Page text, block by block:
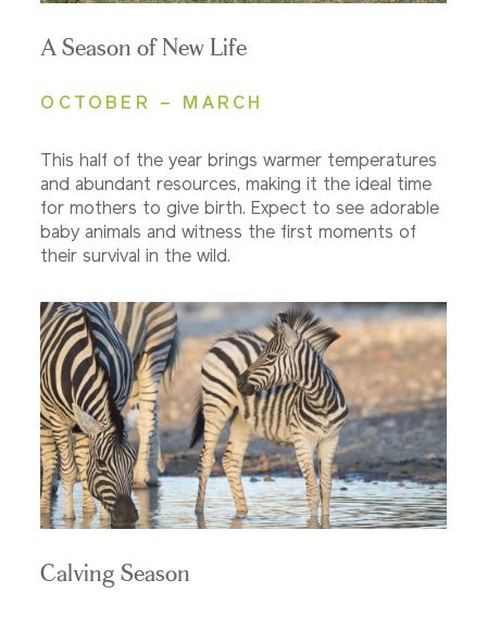
A Season of New Life
OCTOBER – MARCH
This half of the year brings warmer temperatures
and abundant resources, making it the ideal time
for mothers to give birth. Expect to see adorable
baby animals and witness the first moments of
their survival in the wild.
Calving Season